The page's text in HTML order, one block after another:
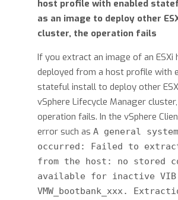
host profile with enabled
as an image to deploy other
cluster, the operation fails
If you extract an image of an ESXi
deployed from a host profile with
stateful install to deploy other
vSphere Lifecycle Manager
operation fails. In the vSphere
error such as A general
occurred: Failed to
from the host: no stored
available for inactive VIB
VMW_bootbank_xxx.